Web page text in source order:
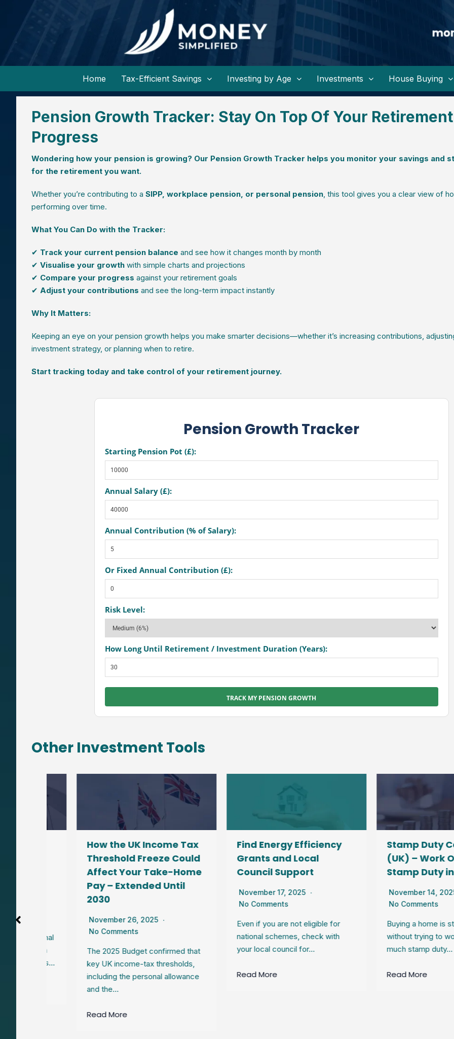
Home Tax-Efficient Savings Investing by Age Investments House Buying
Pension Growth Tracker: Stay On Top Of Your Retirement
Progress
Wondering how your pension is growing? Our Pension Growth Tracker helps you monitor your savings and
for the retirement you want.
Whether you’re contributing to a SIPP, workplace pension, or personal pension, this tool gives you a clear view of
performing over time.
What You Can Do with the Tracker:
✔ Track your current pension balance and see how it changes month by month
✔ Visualise your growth with simple charts and projections
✔ Compare your progress against your retirement goals
✔ Adjust your contributions and see the long-term impact instantly
Why It Matters:
Keeping an eye on your pension growth helps you make smarter decisions—whether it’s increasing contributions,
investment strategy, or planning when to retire.
Start tracking today and take control of your retirement journey.
Pension Growth Tracker
Starting Pension Pot (£):
Annual Salary (£):
Annual Contribution (% of Salary):
Or Fixed Annual Contribution (£):
Risk Level:
How Long Until Retirement / Investment Duration (Years):
TRACK MY PENSION GROWTH
Other Investment Tools
How the UK Income Tax
Threshold Freeze Could
Affect Your Take-Home
Pay – Extended Until
November 26, 2025
No Comments
The 2025 Budget confirmed that
key UK income-tax thresholds,
including the personal allowance
and the…
Read More
Find Energy Efficiency
Grants and Local
Council Support
November 17, 2025
No Comments
Even if you are not eligible for
national schemes, check with
your local council for…
Read More
Stamp Duty
(UK) – Work Out
Stamp Duty in
November 14, 2025
No Comments
Buying a home is
without trying to work out
much stamp duty…
Read More